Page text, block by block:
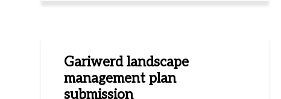
Gariwerd landscape
management plan
submission